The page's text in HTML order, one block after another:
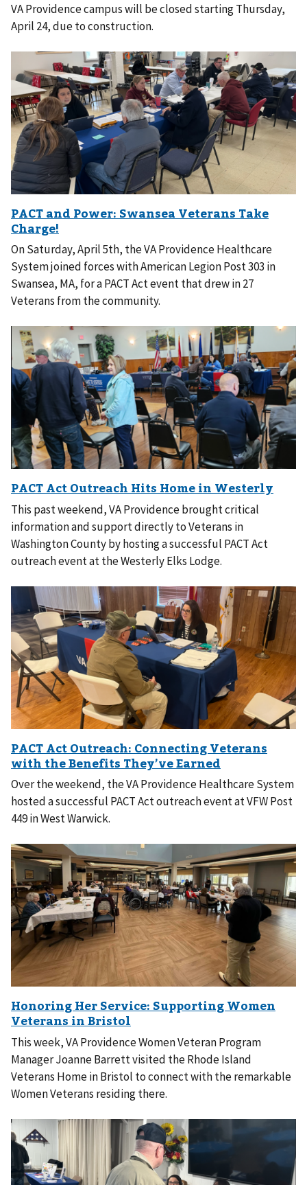
VA Providence campus will be closed starting Thursday,
April 24, due to construction.
On Saturday, April 5th, the VA Providence Healthcare
System joined forces with American Legion Post 303 in
Swansea, MA, for a PACT Act event that drew in 27
Veterans from the community.
This past weekend, VA Providence brought critical
information and support directly to Veterans in
Washington County by hosting a successful PACT Act
outreach event at the Westerly Elks Lodge.
Over the weekend, the VA Providence Healthcare System
hosted a successful PACT Act outreach event at VFW Post
449 in West Warwick.
This week, VA Providence Women Veteran Program
Manager Joanne Barrett visited the Rhode Island
Veterans Home in Bristol to connect with the remarkable
Women Veterans residing there.